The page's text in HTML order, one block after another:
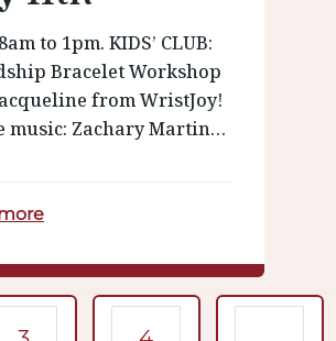
to 1pm. KIDS’ CLUB:
Bracelet Workshop
from WristJoy!
music: Zachary Martin…